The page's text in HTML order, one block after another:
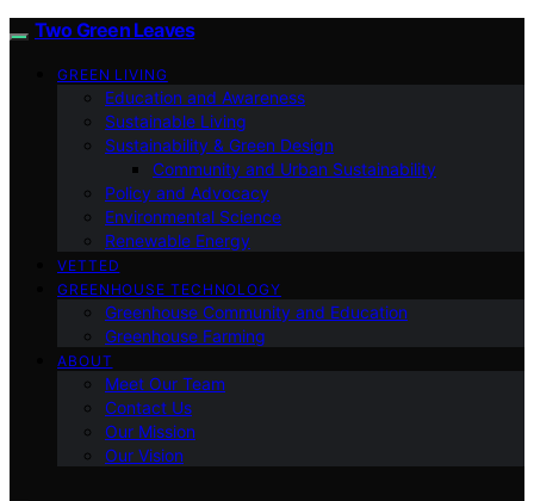
Two Green Leaves
GREEN LIVING
Education and Awareness
Sustainable Living
Sustainability & Green Design
Community and Urban Sustainability
Policy and Advocacy
Environmental Science
Renewable Energy
VETTED
GREENHOUSE TECHNOLOGY
Greenhouse Community and Education
Greenhouse Farming
ABOUT
Meet Our Team
Contact Us
Our Mission
Our Vision